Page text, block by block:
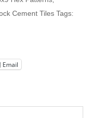
Cement Tiles Tags:
Email